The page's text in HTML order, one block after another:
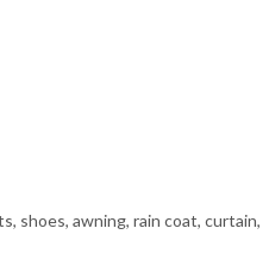
shoes, awning, rain coat, curtain,